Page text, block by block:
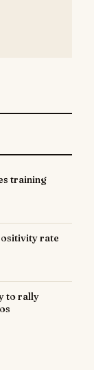
training
rate
to rally